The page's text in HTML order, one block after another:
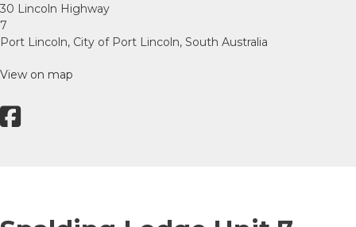
30 Lincoln Highway
7
Port Lincoln, City of Port Lincoln, South Australia
View on map